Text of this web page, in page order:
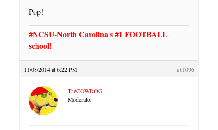
Pop!
#NCSU-North Carolina's #1 FOOTBALL
school!
11/08/2014 at 6:22 PM #61096
TheCOWDOG
Moderator